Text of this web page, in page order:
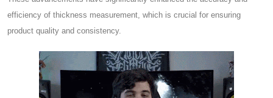
efficiency of thickness measurement, which is crucial for ensuring
product quality and consistency.